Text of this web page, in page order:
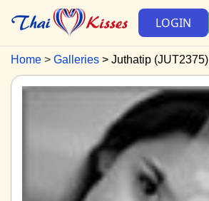
LOGIN
Home Galleries Juthatip (JUT2375)